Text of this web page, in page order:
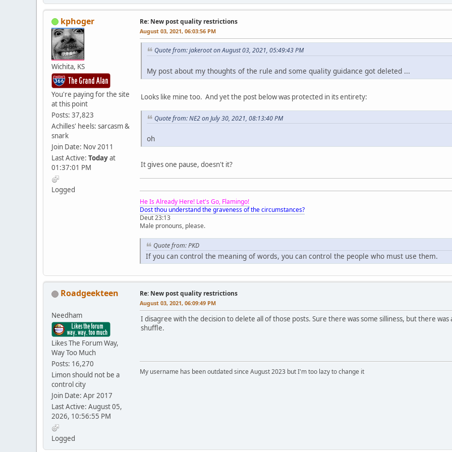
kphoger
Wichita, KS
You're paying for the site
at this point
Posts: 37,823
Achilles' heels: sarcasm &
snark
Join Date: Nov 2011
Last Active: Todayat
01:37:01 PM
Logged
Re: New post quality restrictions
August 03, 2021, 06:03:56 PM
Quote from: jakeroot on August 03, 2021, 05:49:43 PM
My post about my thoughts of the rule and some quality guidance got deleted ...
Looks like mine too. And yet the post below was protected in its entirety:
Quote from: NE2 on July 30, 2021, 08:13:40 PM
oh
It gives one pause, doesn't it?
He Is Already Here! Let's Go, Flamingo!
Dost thou understand the graveness of the circumstances?
Deut 23:13
Male pronouns, please.
Quote from: PKD
If you can control the meaning of words, you can control the people who must use them.
Roadgeekteen
Needham
Likes The Forum Way,
Way Too Much
Posts: 16,270
Limon should not be a
control city
Join Date: Apr 2017
Last Active: August 05,
2026, 10:56:55 PM
Logged
Re: New post quality restrictions
August 03, 2021, 06:09:49 PM
I disagree with the decision to delete all of those posts. Sure there was some silliness, but there
shuffle.
My username has been outdated since August 2023 but I'm too lazy to change it